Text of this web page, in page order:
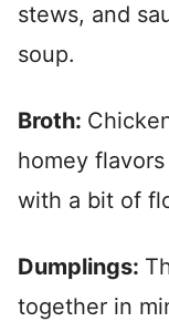
stews, and
soup.
Broth:
homey
with a bit of
Dumplings:
together in